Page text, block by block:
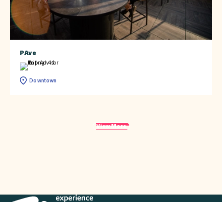
PAve
Downtown
View More